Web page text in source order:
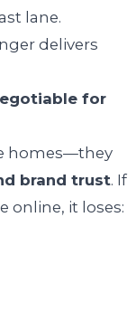
lane.
delivers
for
homes—they
brand trust. If
online, it loses: